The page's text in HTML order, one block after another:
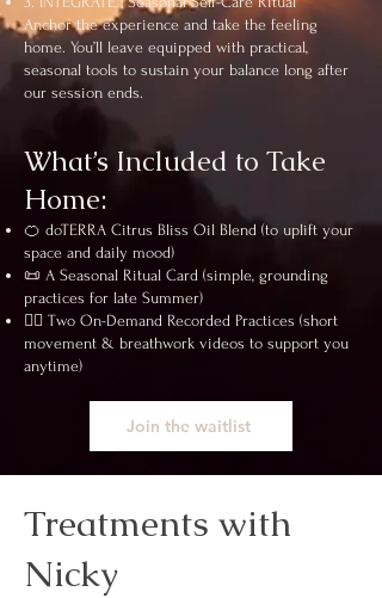
Anchor the experience and take the feeling
home. You’ll leave equipped with practical,
seasonal tools to sustain your balance long after
our session ends.
What’s Included to Take
Home:
🍊 doTERRA Citrus Bliss Oil Blend (to uplift your
space and daily mood)
📜 A Seasonal Ritual Card (simple, grounding
practices for late Summer)
🧘‍♀️ Two On-Demand Recorded Practices (short
movement & breathwork videos to support you
anytime)
Join the waitlist
Treatments with
Nicky